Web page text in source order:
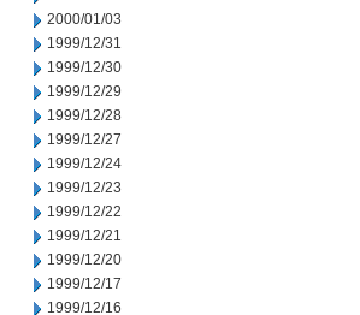
2000/01/03
1999/12/31
1999/12/30
1999/12/29
1999/12/28
1999/12/27
1999/12/24
1999/12/23
1999/12/22
1999/12/21
1999/12/20
1999/12/17
1999/12/16